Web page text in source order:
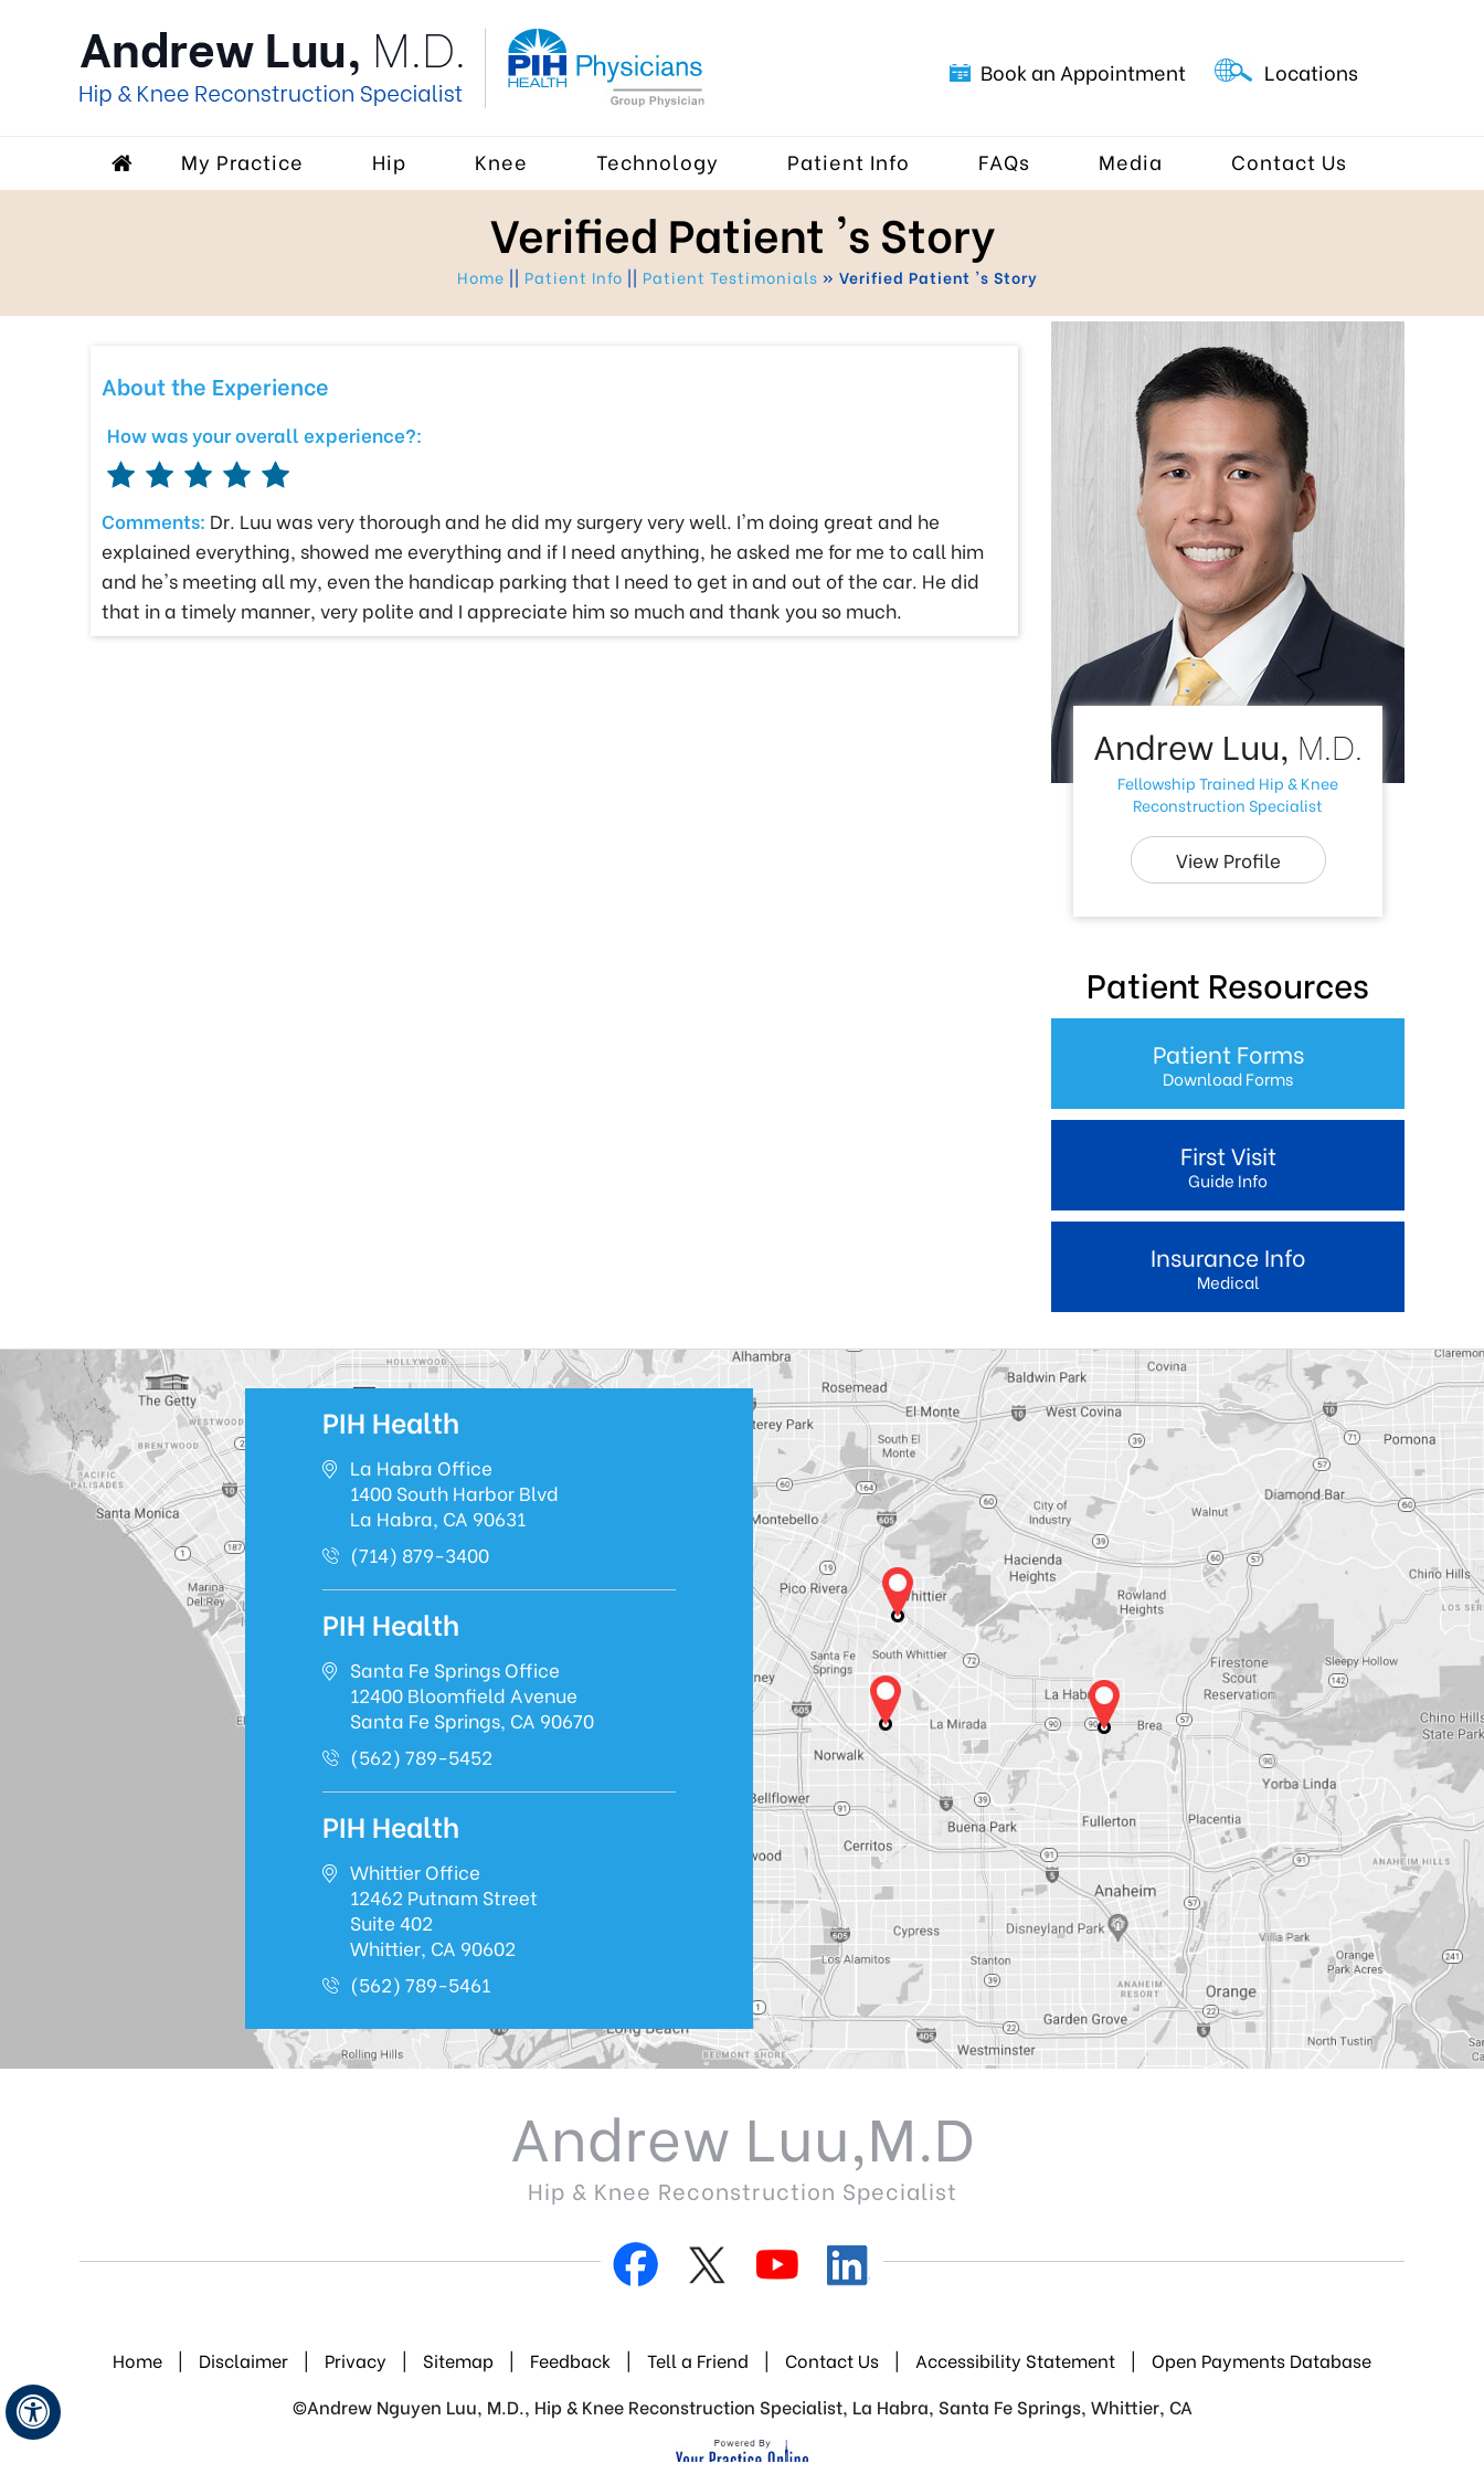
Hide
Book an Appointment Locations
My Practice Hip Knee Technology Patient Info FAQs Media Contact Us
Verified Patient 's Story
Home || Patient Info || Patient Testimonials » Verified Patient 's Story
About the Experience
How was your overall experience?:
Comments: Dr. Luu was very thorough and he did my surgery very well. I'm doing great and he
explained everything, showed me everything and if I need anything, he asked me for me to call him
and he's meeting all my, even the handicap parking that I need to get in and out of the car. He did
that in a timely manner, very polite and I appreciate him so much and thank you so much.
Andrew Luu, M.D.
Fellowship Trained Hip & Knee
Reconstruction Specialist
View Profile
Patient Resources
Patient Forms
Download Forms
First Visit
Guide Info
Insurance Info
Medical
PIH Health
La Habra Office
1400 South Harbor Blvd
La Habra, CA 90631
(714) 879-3400
PIH Health
Santa Fe Springs Office
12400 Bloomfield Avenue
Santa Fe Springs, CA 90670
(562) 789-5452
PIH Health
Whittier Office
12462 Putnam Street
Suite 402
Whittier, CA 90602
(562) 789-5461
Andrew Luu,M.D
Hip & Knee Reconstruction Specialist
Home | Disclaimer | Privacy | Sitemap | Feedback | Tell a Friend | Contact Us | Accessibility Statement |
Open Payments Database
©Andrew Nguyen Luu, M.D., Hip & Knee Reconstruction Specialist, La Habra, Santa Fe Springs, Whittier, CA